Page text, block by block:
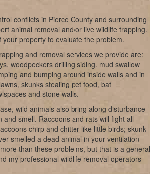
conflicts in Pierce County and surrounding
animal removal and/or live wildlife trapping.
property to evaluate the problem.
and removal services we provide are:
woodpeckers drilling siding. mud swallow
and bumping around inside walls and in
skunks stealing pet food, bat
and stone walls.
wild animals also bring along disturbance
smell. Raccoons and rats will fight all
chirp and chitter like little birds; skunk
smelled a dead animal in your ventilation
than these problems, but that is a general
my professional wildlife removal operators